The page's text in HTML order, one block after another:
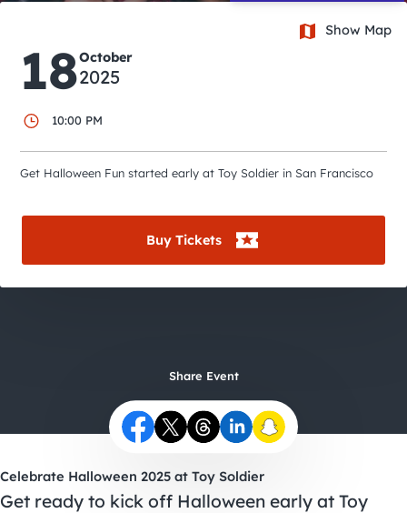
Attractions
Event Calendar
City Guides
18October
2025
10:00 PM
Show Map
Get Halloween Fun started early at Toy Soldier in San Francisco
Buy Tickets
Share Event
Celebrate Halloween 2025 at Toy Soldier
Get ready to kick off Halloween early at Toy